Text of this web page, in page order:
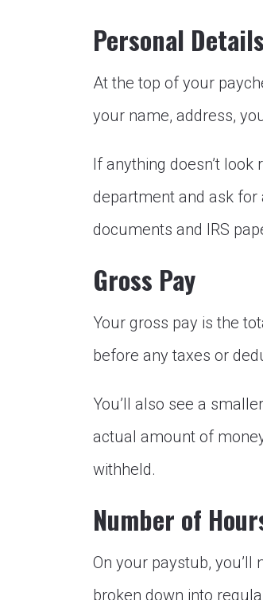
Personal Details
At the top of your
your name, address,
If anything doesn’t
department and ask for
documents and IRS
Gross Pay
Your gross pay is the
before any taxes or
You’ll also see a
actual amount of
withheld.
Number of
On your paystub,
broken down into